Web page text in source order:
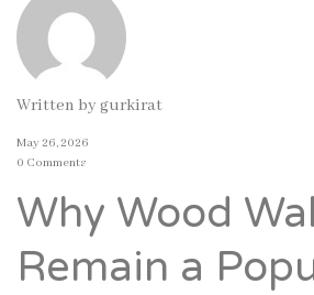
Written bygurkirat
May 26, 2026
0 Comments
Why Wood
Remain a